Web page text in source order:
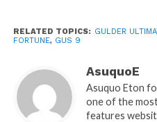
RELATED TOPICS: GULDER
FORTUNE, GUS 9
AsuquoE
Asuquo Eton
one of the
features